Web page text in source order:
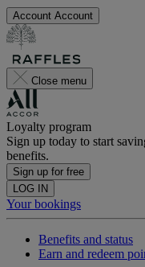
Account Account
Close menu
Loyalty program
Sign up today to start
benefits.
Sign up for free
LOG IN
Your bookings
Benefits and status
Earn and redeem